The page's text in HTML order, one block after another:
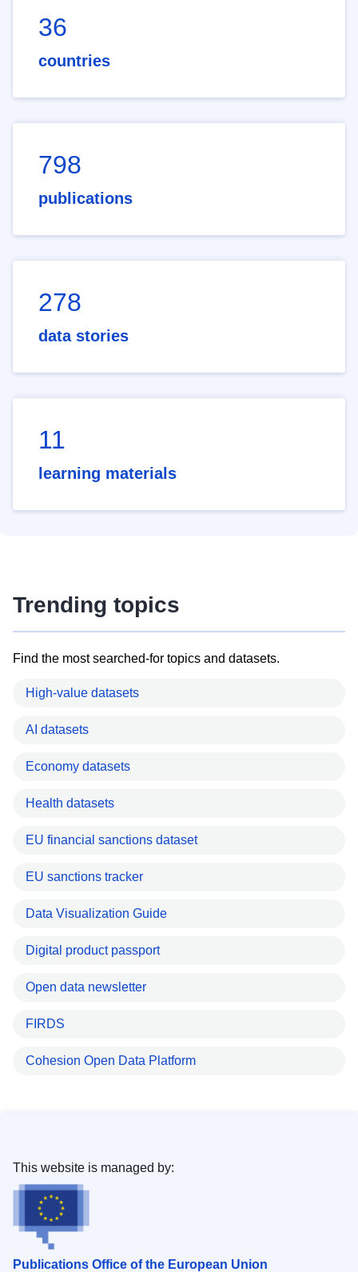
36
countries
798
publications
278
data stories
11
learning materials
Trending topics
Find the most searched-for topics and datasets.
High-value datasets
AI datasets
Economy datasets
Health datasets
EU financial sanctions dataset
EU sanctions tracker
Data Visualization Guide
Digital product passport
Open data newsletter
FIRDS
Cohesion Open Data Platform
Publications Office of the European Union
This website is managed by: